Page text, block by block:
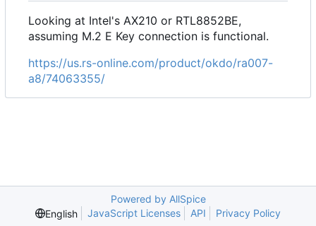
Looking at Intel's AX210 or RTL8852BE,
assuming M.2 E Key connection is functional.
https://us.rs-online.com/product/okdo/ra007-
a8/74063355/
Powered by AllSpice
English
JavaScript Licenses API Privacy Policy